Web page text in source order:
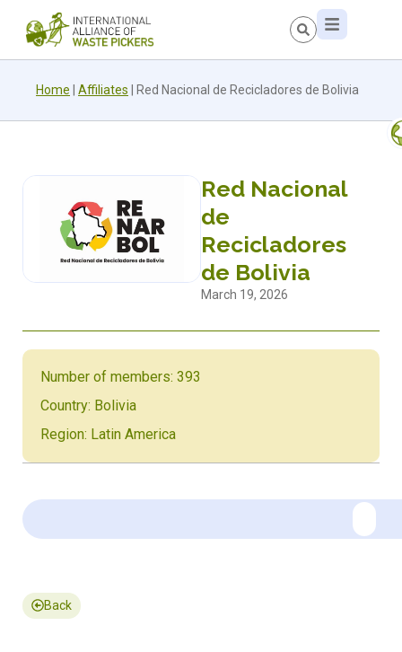
Home Affiliates Red Nacional de Recicladores de Bolivia
Red Nacional
de
Recicladores
de Bolivia
March 19, 2026
Number of members: 393
Country: Bolivia
Region: Latin America
Back